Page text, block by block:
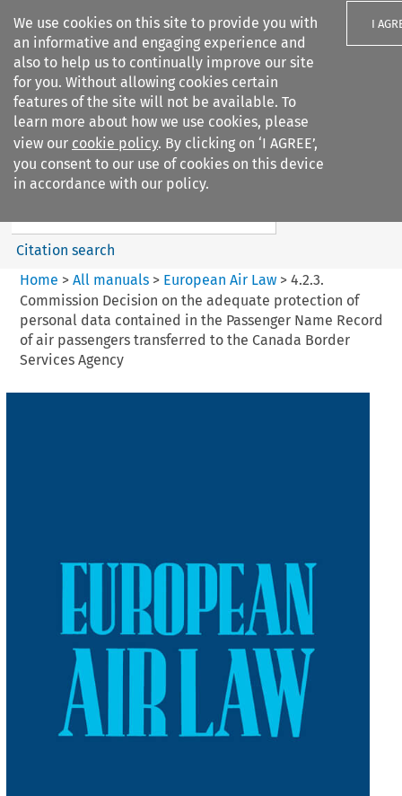
We use cookies on this site to provide you with
an informative and engaging experience and
also to help us to continually improve our site
for you. Without allowing cookies certain
features of the site will not be available. To
learn more about how we use cookies, please
view our cookie policy. By clicking on ‘I AGREE’,
you consent to our use of cookies on this device
in accordance with our policy.
I
Search filters
European Air Law
Search content
Citation search
Home > All manuals> European Air Law> 4.2.3.
Commission Decision on the adequate protection of
personal data contained in the Passenger Name Record
of air passengers transferred to the Canada Border
Services Agency